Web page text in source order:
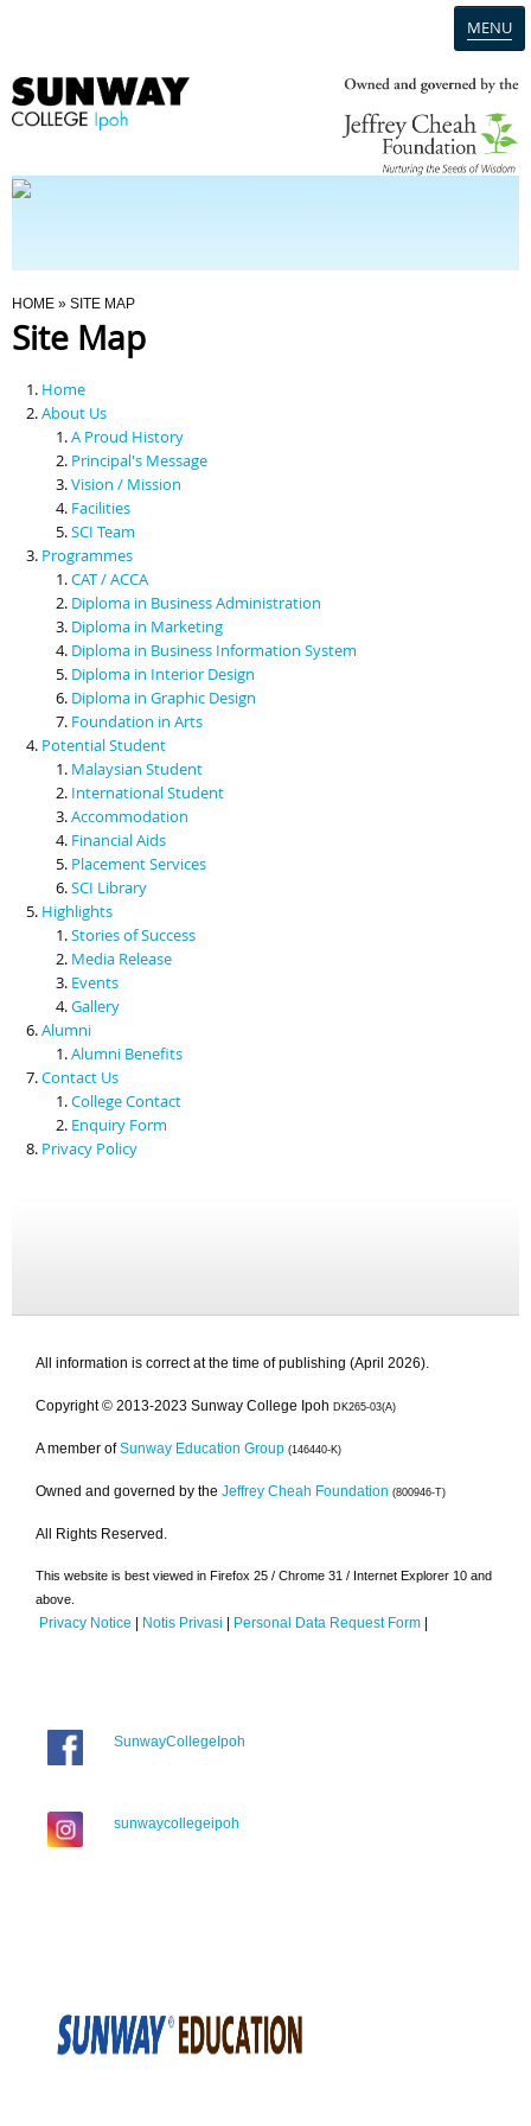
MENU
Programmes
Scholarships & Financial Aid
Contact Us
You Are Here
HOME » SITE MAP
Site Map
Home
About Us
A Proud History
Principal's Message
Vision / Mission
Facilities
SCI Team
Programmes
CAT / ACCA
Diploma in Business Administration
Diploma in Marketing
Diploma in Business Information System
Diploma in Interior Design
Diploma in Graphic Design
Foundation in Arts
Potential Student
Malaysian Student
International Student
Accommodation
Financial Aids
Placement Services
SCI Library
Highlights
Stories of Success
Media Release
Events
Gallery
Alumni
Alumni Benefits
Contact Us
College Contact
Enquiry Form
Privacy Policy
All information is correct at the time of publishing (April 2026).
Copyright © 2013-2023 Sunway College Ipoh DK265-03(A)
A member of Sunway Education Group (146440-K)
Owned and governed by the Jeffrey Cheah Foundation (800946-T)
All Rights Reserved.
This website is best viewed in Firefox 25 / Chrome 31 / Internet Explorer 10 and
above.
Privacy Notice | Notis Privasi | Personal Data Request Form |
SunwayCollegeIpoh
sunwaycollegeipoh